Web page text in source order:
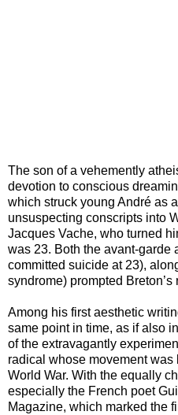
The son of a vehemently
devotion to conscious
which struck young André as
unsuspecting conscripts into
Jacques Vache, who turned
was 23. Both the avant-garde
committed suicide at 23),
syndrome) prompted
Among his first aesthetic
same point in time, as if also
of the extravagantly
radical whose movement
World War. With the equally
especially the French poet
Magazine, which marked the